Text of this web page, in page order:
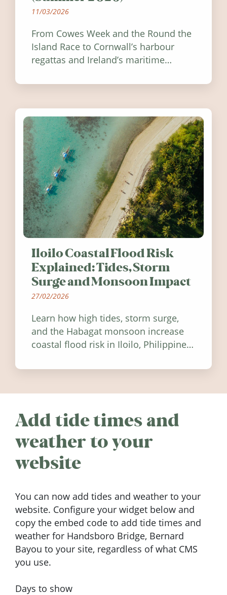
11/03/2026
From Cowes Week and the Round the
Island Race to Cornwall’s harbour
regattas and Ireland’s maritime
worth visiting around the UK and
Iloilo Coastal Flood Risk
Explained: Tides, Storm
Surge and Monsoon Impact
27/02/2026
Learn how high tides, storm surge,
and the Habagat monsoon increase
coastal flood risk in Iloilo, Philippines,
Add tide times and
weather to your
website
You can now add tides and weather to your
website. Configure your widget below and
copy the embed code to add tide times and
weather for Handsboro Bridge, Bernard
Bayou to your site, regardless of what CMS
you use.
Days to show